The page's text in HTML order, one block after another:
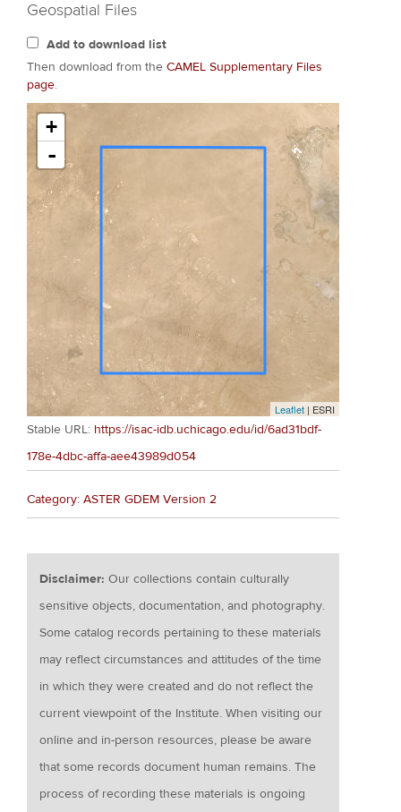
Geospatial Files
Add to download list
Then download from the CAMEL Supplementary Files
page.
+
-
Leaflet | ESRI
Stable URL: https://isac-idb.uchicago.edu/id/6ad31bdf-
178e-4dbc-affa-aee43989d054
Category: ASTER GDEM Version 2
Disclaimer:Our collections contain culturally
sensitive objects, documentation, and photography.
Some catalog records pertaining to these materials
may reflect circumstances and attitudes of the time
in which they were created and do not reflect the
current viewpoint of the Institute. When visiting our
online and in-person resources, please be aware
that some records document human remains. The
process of recording these materials is ongoing